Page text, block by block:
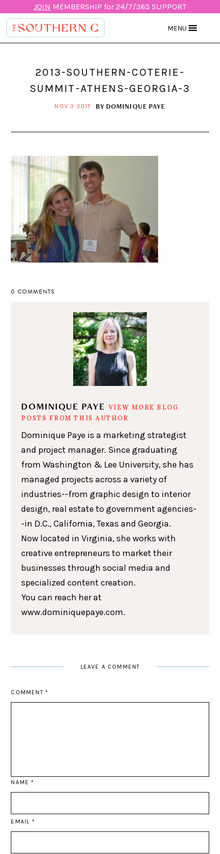
JOIN MEMBERSHIP for 24/7/365 SUPPORT
MENU
2013-SOUTHERN-COTERIE-
SUMMIT-ATHENS-GEORGIA-3
NOV 3 2017 BY DOMINIQUE PAYE
0 COMMENTS
DOMINIQUE PAYE VIEW MORE BLOG
POSTS FROM THIS AUTHOR
Dominique Paye is a marketing strategist
and project manager. Since graduating
from Washington & Lee University, she has
managed projects across a variety of
industries--from graphic design to interior
design, real estate to government agencies-
-in D.C., California, Texas and Georgia.
Now located in Virginia, she works with
creative entrepreneurs to market their
businesses through social media and
specialized content creation.
You can reach her at
www.dominiquepaye.com.
LEAVE A COMMENT
COMMENT *
NAME*
EMAIL *